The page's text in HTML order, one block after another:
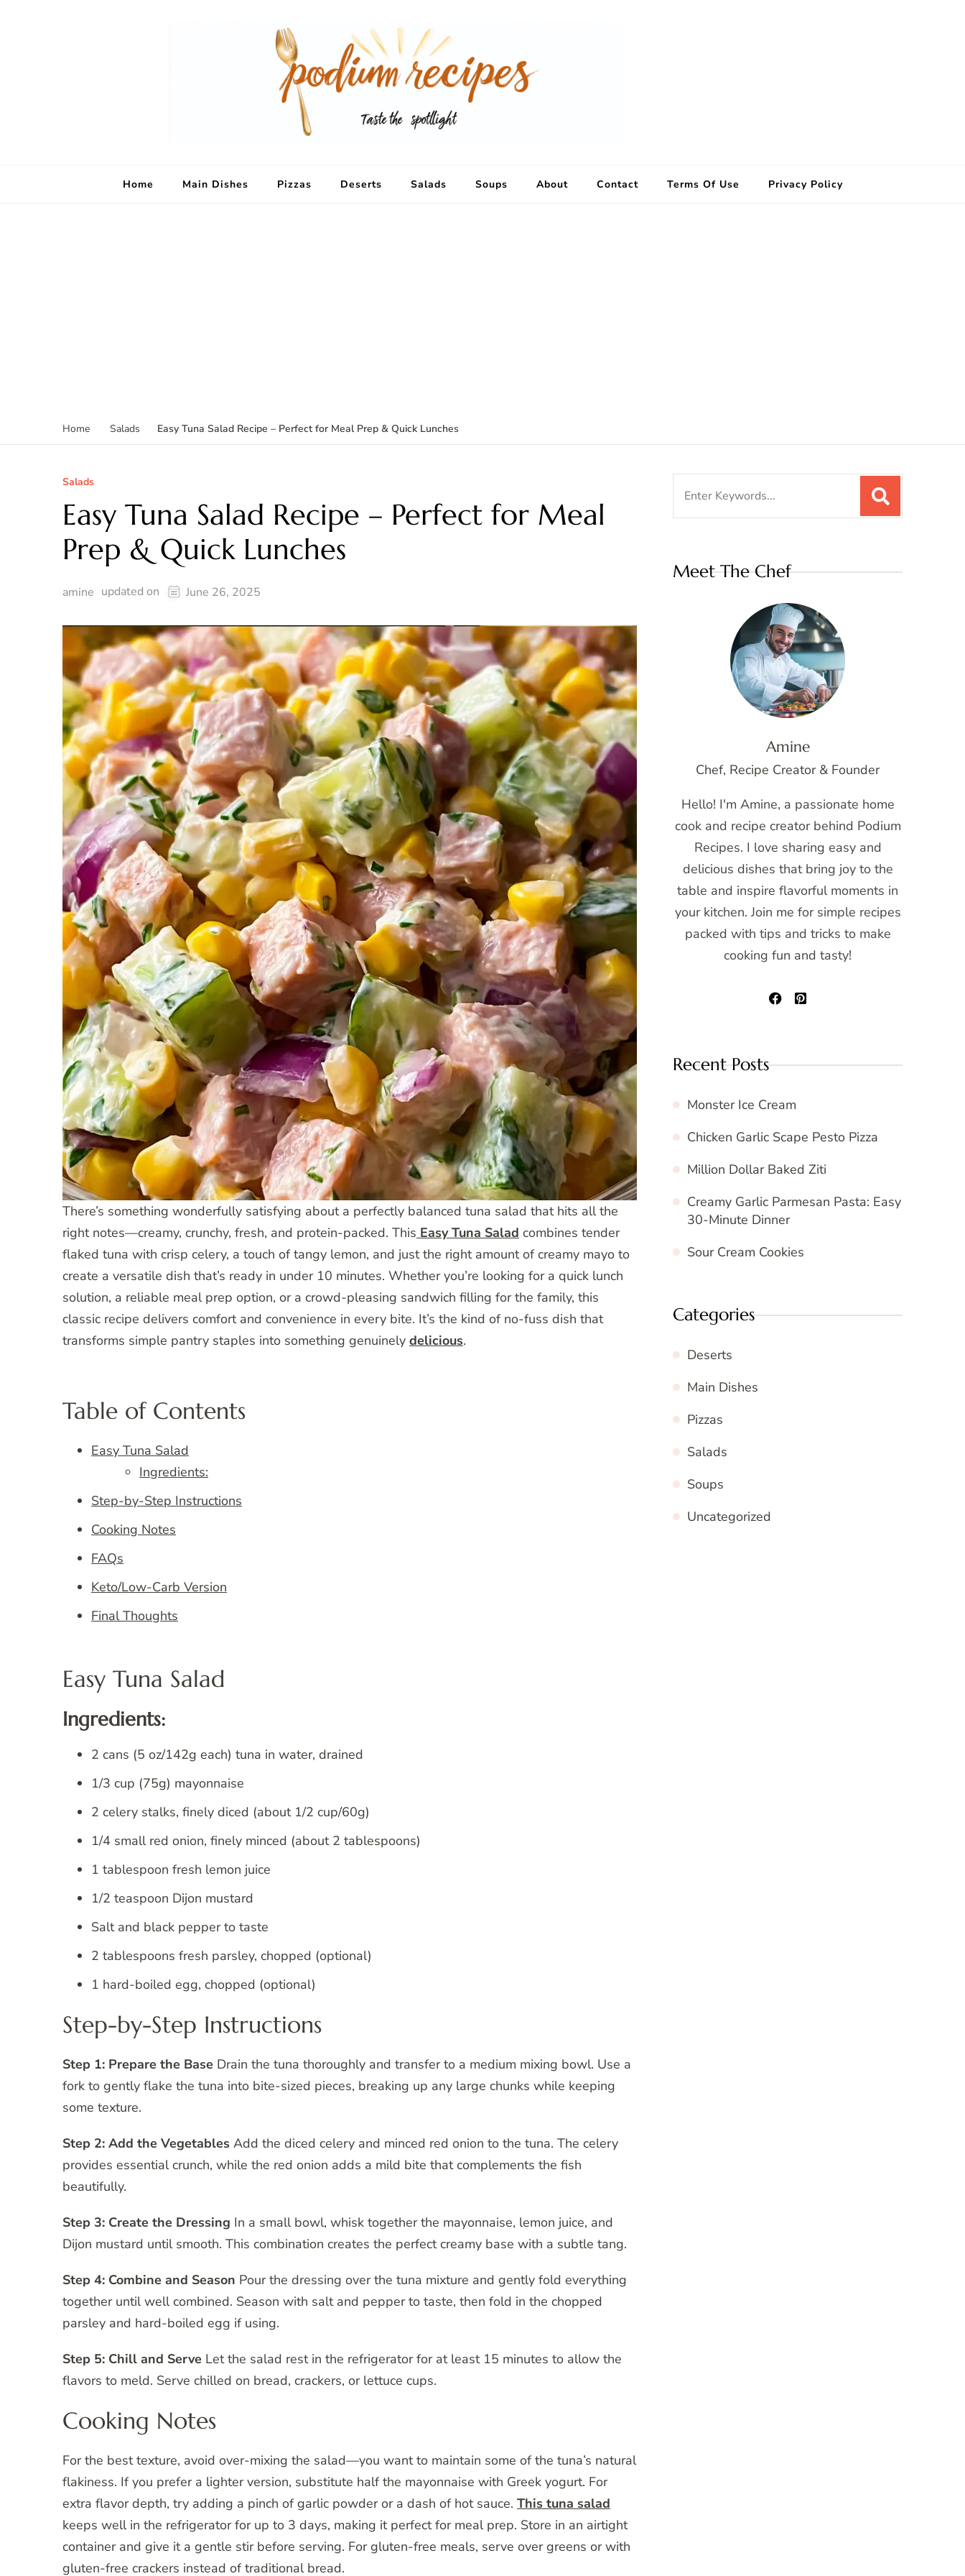
Home Main Dishes Pizzas Deserts Salads Soups About Contact Terms Of Use Privacy Policy
Home Salads Easy Tuna Salad Recipe – Perfect for Meal Prep & Quick Lunches
Salads
Easy Tuna Salad Recipe – Perfect for Meal
Prep & Quick Lunches
amine updated on June 26, 2025
There’s something wonderfully satisfying about a perfectly balanced tuna salad that hits all the
right notes—creamy, crunchy, fresh, and protein-packed. This Easy Tuna Salad combines tender
flaked tuna with crisp celery, a touch of tangy lemon, and just the right amount of creamy mayo to
create a versatile dish that’s ready in under 10 minutes. Whether you’re looking for a quick lunch
solution, a reliable meal prep option, or a crowd-pleasing sandwich filling for the family, this
classic recipe delivers comfort and convenience in every bite. It’s the kind of no-fuss dish that
transforms simple pantry staples into something genuinely delicious.
Table of Contents
Easy Tuna Salad
Ingredients:
Step-by-Step Instructions
Cooking Notes
FAQs
Keto/Low-Carb Version
Final Thoughts
Easy Tuna Salad
Ingredients:
2 cans (5 oz/142g each) tuna in water, drained
1/3 cup (75g) mayonnaise
2 celery stalks, finely diced (about 1/2 cup/60g)
1/4 small red onion, finely minced (about 2 tablespoons)
1 tablespoon fresh lemon juice
1/2 teaspoon Dijon mustard
Salt and black pepper to taste
2 tablespoons fresh parsley, chopped (optional)
1 hard-boiled egg, chopped (optional)
Step-by-Step Instructions
Step 1: Prepare the Base Drain the tuna thoroughly and transfer to a medium mixing bowl. Use a
fork to gently flake the tuna into bite-sized pieces, breaking up any large chunks while keeping
some texture.
Step 2: Add the Vegetables Add the diced celery and minced red onion to the tuna. The celery
provides essential crunch, while the red onion adds a mild bite that complements the fish
beautifully.
Step 3: Create the Dressing In a small bowl, whisk together the mayonnaise, lemon juice, and
Dijon mustard until smooth. This combination creates the perfect creamy base with a subtle tang.
Step 4: Combine and Season Pour the dressing over the tuna mixture and gently fold everything
together until well combined. Season with salt and pepper to taste, then fold in the chopped
parsley and hard-boiled egg if using.
Step 5: Chill and Serve Let the salad rest in the refrigerator for at least 15 minutes to allow the
flavors to meld. Serve chilled on bread, crackers, or lettuce cups.
Cooking Notes
For the best texture, avoid over-mixing the salad—you want to maintain some of the tuna’s natural
flakiness. If you prefer a lighter version, substitute half the mayonnaise with Greek yogurt. For
extra flavor depth, try adding a pinch of garlic powder or a dash of hot sauce. This tuna salad
keeps well in the refrigerator for up to 3 days, making it perfect for meal prep. Store in an airtight
container and give it a gentle stir before serving. For gluten-free meals, serve over greens or with
gluten-free crackers instead of traditional bread.
Meet The Chef
Amine
Chef, Recipe Creator & Founder
Hello! I'm Amine, a passionate home
cook and recipe creator behind Podium
Recipes. I love sharing easy and
delicious dishes that bring joy to the
table and inspire flavorful moments in
your kitchen. Join me for simple recipes
packed with tips and tricks to make
cooking fun and tasty!
Recent Posts
Monster Ice Cream
Chicken Garlic Scape Pesto Pizza
Million Dollar Baked Ziti
Creamy Garlic Parmesan Pasta: Easy
30-Minute Dinner
Sour Cream Cookies
Categories
Deserts
Main Dishes
Pizzas
Salads
Soups
Uncategorized